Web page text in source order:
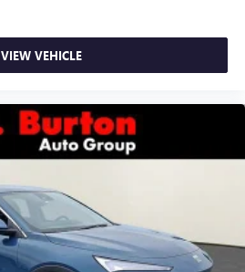
VIEW VEHICLE